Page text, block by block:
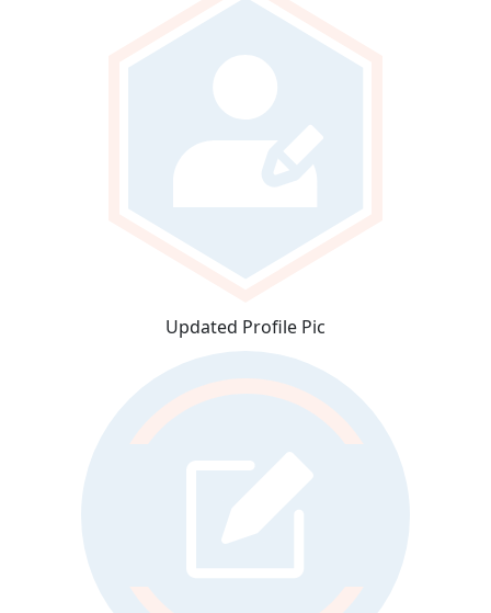
Updated Profile Pic